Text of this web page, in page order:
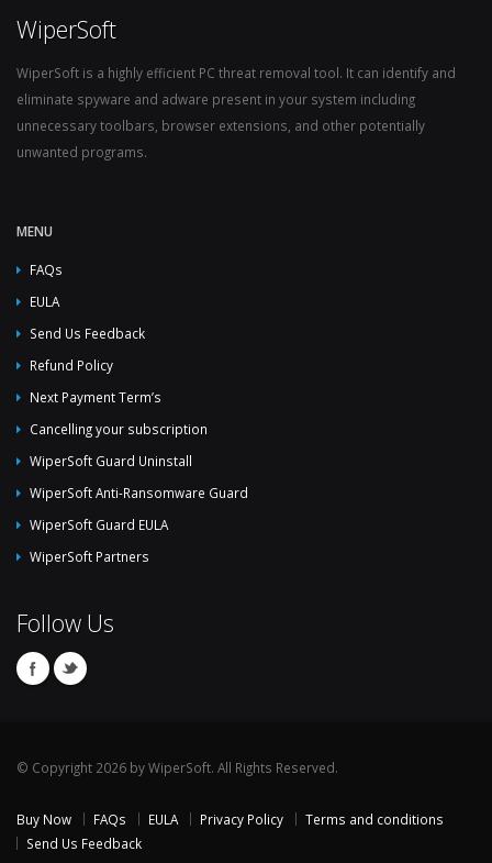
WiperSoft
WiperSoft is a highly efficient PC threat removal tool. It can identify and
eliminate spyware and adware present in your system including
unnecessary toolbars, browser extensions, and other potentially
unwanted programs.
MENU
FAQs
EULA
Send Us Feedback
Refund Policy
Next Payment Term’s
Cancelling your subscription
WiperSoft Guard Uninstall
WiperSoft Anti-Ransomware Guard
WiperSoft Guard EULA
WiperSoft Partners
Follow Us
© Copyright 2026 by WiperSoft. All Rights Reserved.
Buy Now FAQs EULA Privacy Policy
Terms and conditions
Send Us Feedback